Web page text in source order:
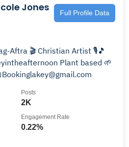
Jones Full Profile Data
Artist 🎙🎵
Plant based 🌱
2K
Posts
0.22%
Engagement Rate